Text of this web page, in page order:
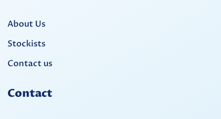
About Us
Stockists
Contact us
Contact